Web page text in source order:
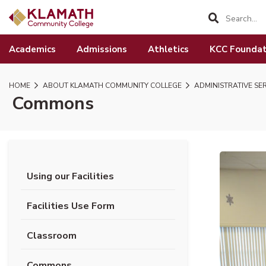
SKIP TO PAGE CONTENT
Academics Admissions Athletics KCC
HOME ABOUT KLAMATH COMMUNITY COLLEGE ADMINISTRATIVE
Commons
Using our Facilities
Facilities Use Form
Classroom